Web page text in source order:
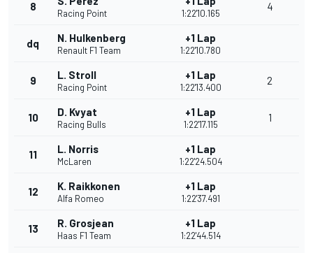
8
Racing Point 1:22'10.165
4
dq N. Hulkenberg
Renault F1 Team
+1 Lap
1:22'10.780
9 L. Stroll
Racing Point
+1 Lap
1:22'13.400
2
10 D. Kvyat
Racing Bulls
+1 Lap
1:22'17.115
1
11 L. Norris
McLaren
+1 Lap
1:22'24.504
12 K. Raikkonen
Alfa Romeo
+1 Lap
1:22'37.491
13 R. Grosjean
Haas F1 Team
+1 Lap
1:22'44.514